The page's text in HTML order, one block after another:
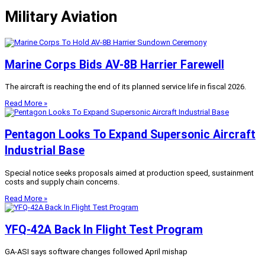
Military Aviation
Marine Corps Bids AV-8B Harrier Farewell
The aircraft is reaching the end of its planned service life in fiscal 2026.
Read More »
Pentagon Looks To Expand Supersonic Aircraft
Industrial Base
Special notice seeks proposals aimed at production speed, sustainment
costs and supply chain concerns.
Read More »
YFQ-42A Back In Flight Test Program
GA-ASI says software changes followed April mishap